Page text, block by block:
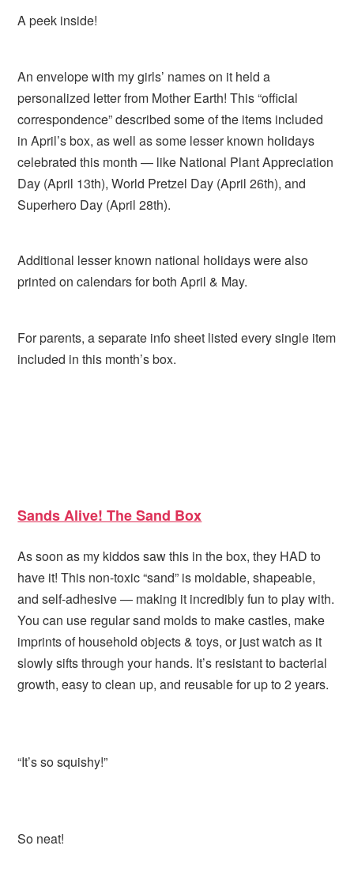
A peek inside!
An envelope with my girls’ names on it held a
personalized letter from Mother Earth! This “official
correspondence” described some of the items included
in April’s box, as well as some lesser known holidays
celebrated this month — like National Plant Appreciation
Day (April 13th), World Pretzel Day (April 26th), and
Superhero Day (April 28th).
Additional lesser known national holidays were also
printed on calendars for both April & May.
For parents, a separate info sheet listed every single item
included in this month’s box.
Sands Alive! The Sand Box
As soon as my kiddos saw this in the box, they HAD to
have it! This non-toxic “sand” is moldable, shapeable,
and self-adhesive — making it incredibly fun to play with.
You can use regular sand molds to make castles, make
imprints of household objects & toys, or just watch as it
slowly sifts through your hands. It’s resistant to bacterial
growth, easy to clean up, and reusable for up to 2 years.
“It’s so squishy!”
So neat!